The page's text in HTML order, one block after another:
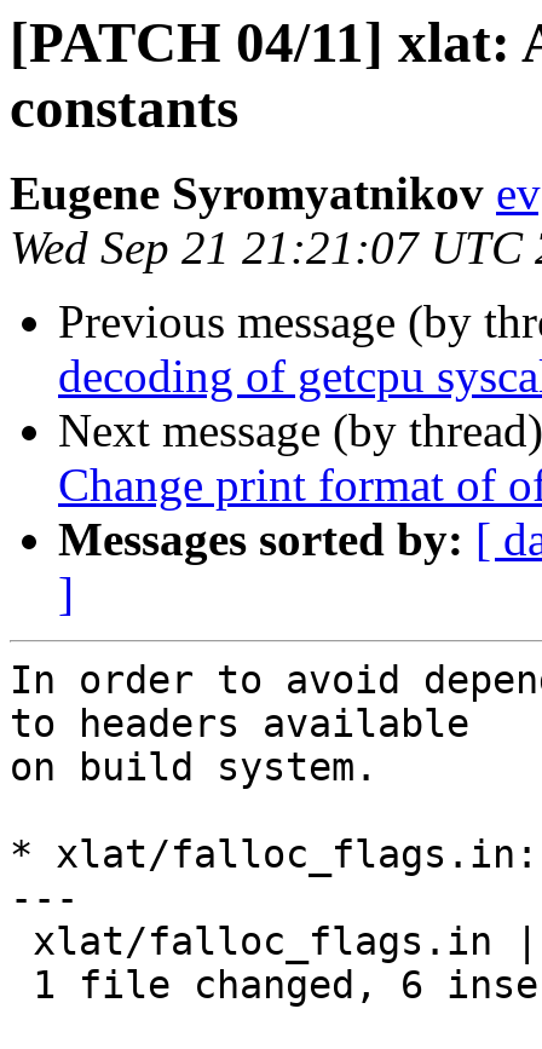
[PATCH 04/11] xlat:
constants
Eugene Syromyatnikov
Wed Sep 21 21:21:07 UTC
Previous message (by
decoding of getcpu
Next message (by
Change print format of
Messages sorted by: [
]
In order to avoid
to headers available
on build system.
* xlat/falloc_flags.in:
---